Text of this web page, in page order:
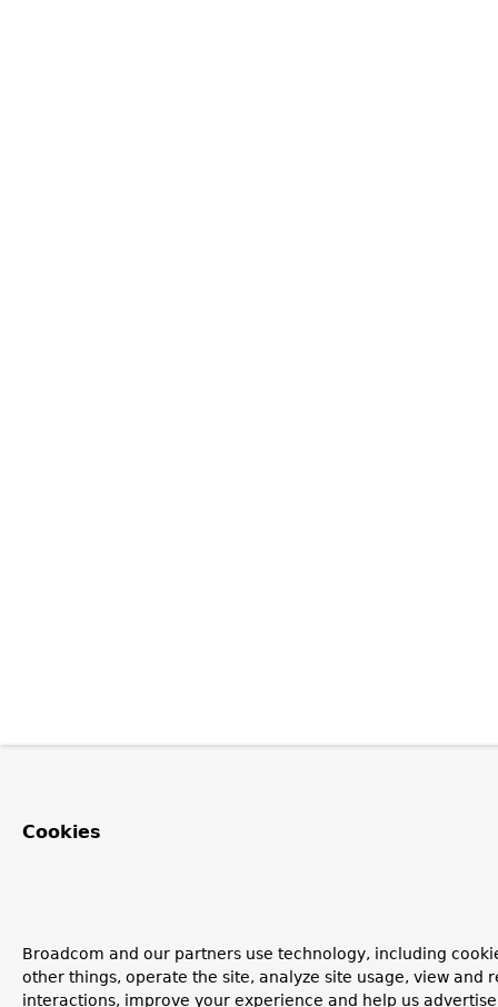
Cookies
Broadcom and our partners use technology, including
other things, operate the site, analyze site usage, view and
interactions, improve your experience and help us